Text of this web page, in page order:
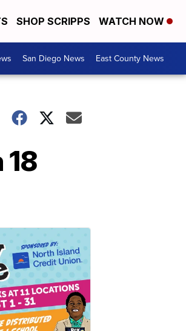
SHOP SCRIPPS WATCH NOW
San Diego News East County News